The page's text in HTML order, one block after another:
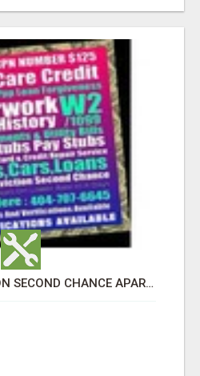
BAD CREDIT EVICTION SECOND CHANCE APARTMENT CPN NUMBER GET APPROVED TODAY